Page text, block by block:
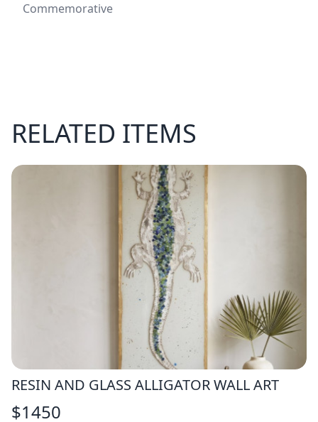
Commemorative
RELATED ITEMS
RESIN AND GLASS ALLIGATOR WALL ART
$1450